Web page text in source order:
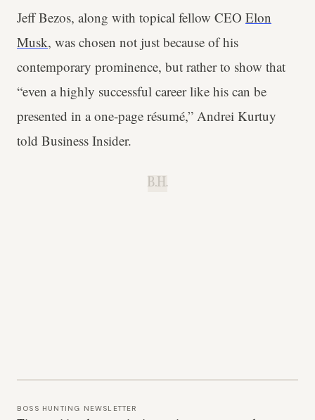
Jeff Bezos, along with topical fellow CEO Elon
Musk, was chosen not just because of his
contemporary prominence, but rather to show that
“even a highly successful career like his can be
presented in a one-page résumé,” Andrei Kurtuy
told Business Insider.
B.H.
BOSS HUNTING NEWSLETTER